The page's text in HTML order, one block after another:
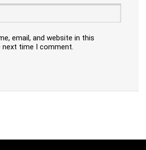
email, and website in this
time I comment.